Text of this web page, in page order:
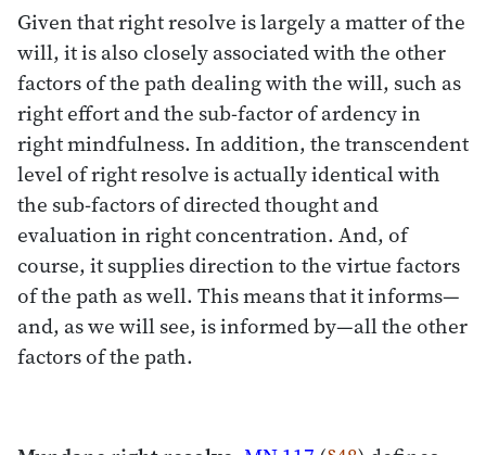
Given that right resolve is largely a matter of the
will, it is also closely associated with the other
factors of the path dealing with the will, such as
right effort and the sub-factor of ardency in
right mindfulness. In addition, the transcendent
level of right resolve is actually identical with
the sub-factors of directed thought and
evaluation in right concentration. And, of
course, it supplies direction to the virtue factors
of the path as well. This means that it informs—
and, as we will see, is informed by—all the other
factors of the path.